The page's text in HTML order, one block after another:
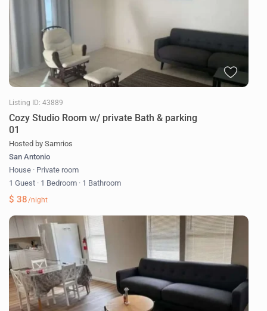
Listing ID: 43889
Cozy Studio Room w/ private Bath & parking
01
Hosted by Samrios
San Antonio
House · Private room
1 Guest · 1 Bedroom · 1 Bathroom
$ 38/night